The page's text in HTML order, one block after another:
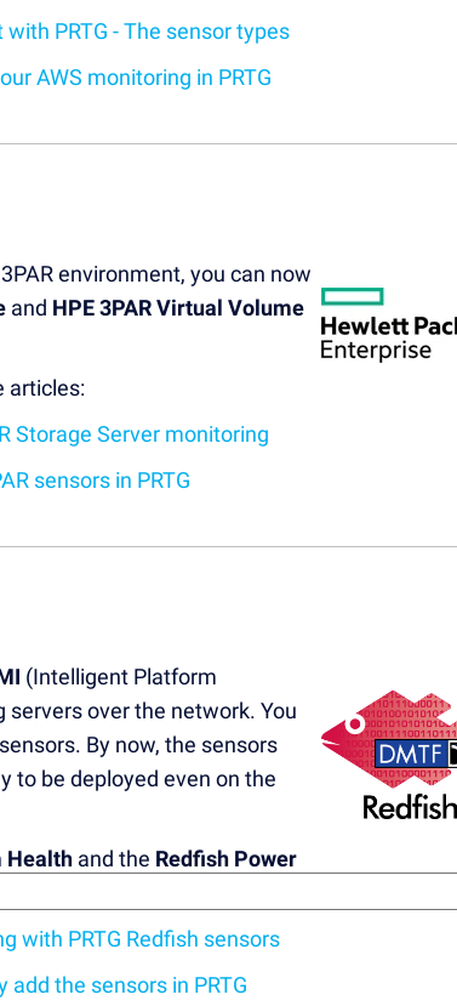
PRTG - The sensor types
AWS monitoring in PRTG
environment, you can now
and HPE 3PAR Virtual Volume
articles:
Storage Server monitoring
sensors in PRTG
(Intelligent Platform
over the network. You
By now, the sensors
to be deployed even on the
Health and the Redfish Power
with PRTG Redfish sensors
the sensors in PRTG